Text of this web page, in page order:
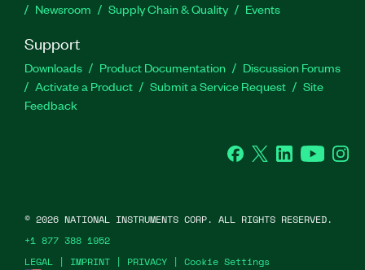
Newsroom
Supply Chain & Quality Events
Support
Downloads Product Documentation
Discussion Forums
Activate a Product
Submit a Service Request
Site
Feedback
Facebook
Twitter LinkedInYouTube
LEGAL | IMPRINT | PRIVACY | Cookie Settings
© 2026 NATIONAL INSTRUMENTS CORP. ALL RIGHTS RESERVED.
+1 877 388 1952